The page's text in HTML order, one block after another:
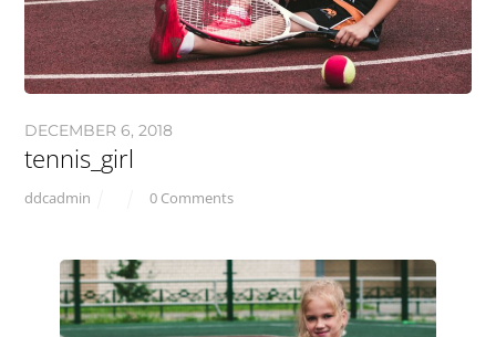
DECEMBER 6, 2018
tennis_girl
ddcadmin 0 Comments